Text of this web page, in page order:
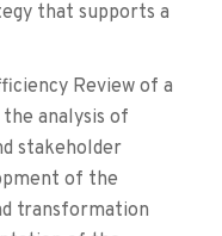
that supports a
Review of a
analysis of
stakeholder
of the
transformation